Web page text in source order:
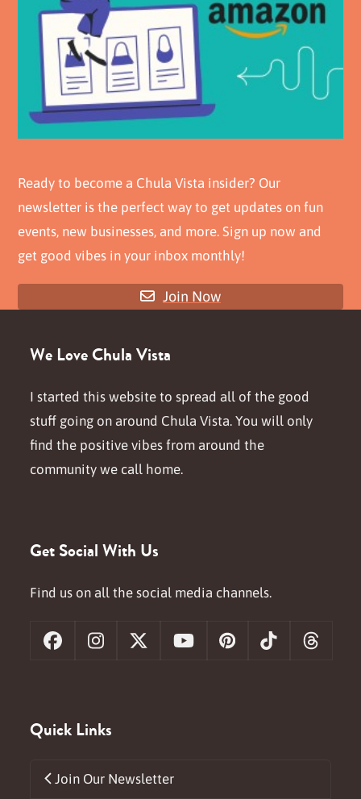
Ready to become a Chula Vista insider? Our
newsletter is the perfect way to get updates on fun
events, new businesses, and more. Sign up now and
get good vibes in your inbox monthly!
Join Now
We Love Chula Vista
I started this website to spread all of the good
stuff going on around Chula Vista. You will only
find the positive vibes from around the
community we call home.
Get Social With Us
Find us on all the social media channels.
FacebookInstagram
X YouTubePinterestTiktok
Quick Links
Join Our Newsletter